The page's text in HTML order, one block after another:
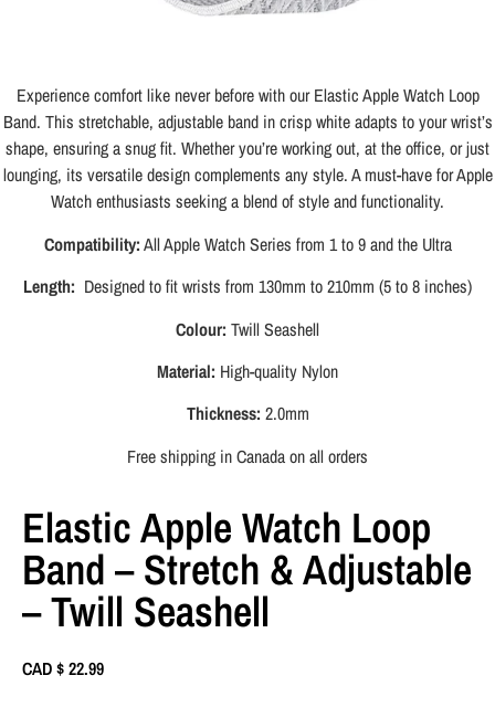
Experience comfort like never before with our Elastic Apple Watch Loop
Band. This stretchable, adjustable band in crisp white adapts to your wrist’s
shape, ensuring a snug fit. Whether you’re working out, at the office, or just
lounging, its versatile design complements any style. A must-have for Apple
Watch enthusiasts seeking a blend of style and functionality.
Compatibility:All Apple Watch Series from 1 to 9 and the Ultra
Length: Designed to fit wrists from 130mm to 210mm (5 to 8 inches)
Colour: Twill Seashell
Material: High-quality Nylon
Thickness: 2.0mm
Free shipping in Canada on all orders
Elastic Apple Watch Loop
Band – Stretch & Adjustable
– Twill Seashell
CAD $22.99